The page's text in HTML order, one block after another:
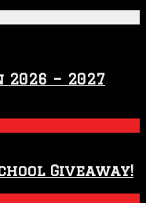
– 2027
Giveaway!